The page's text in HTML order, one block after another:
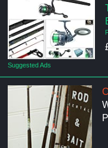
Suggested Ads